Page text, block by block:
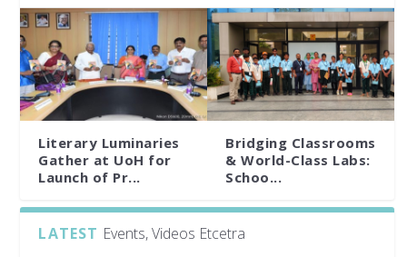
Literary Luminaries
Gather at UoH for
Launch of Pr...
Bridging Classrooms
& World-Class Labs:
Schoo...
LATEST Events, Videos Etcetra